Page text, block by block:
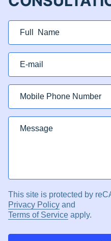
This site is protected by
Privacy Policy and
Terms of Service apply.